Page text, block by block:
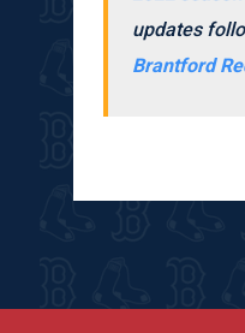
updates
Brantford